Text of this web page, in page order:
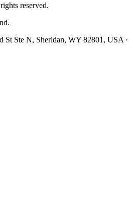
reserved.
St Ste N, Sheridan, WY 82801, USA ·